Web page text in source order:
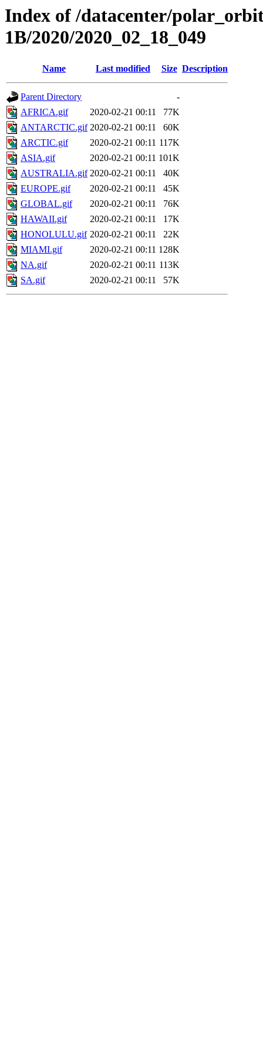
Index of /datacenter/
1B/2020/2020_02_18_049
Name Last modified Size Description
Parent Directory
-
AFRICA.gif
2020-02-21 00:11
77K
ANTARCTIC.gif 2020-02-21 00:11
60K
ARCTIC.gif
2020-02-21 00:11 117K
ASIA.gif
2020-02-21 00:11 101K
AUSTRALIA.gif 2020-02-21 00:11
40K
EUROPE.gif
2020-02-21 00:11
45K
GLOBAL.gif
2020-02-21 00:11
76K
HAWAII.gif
2020-02-21 00:11
17K
HONOLULU.gif 2020-02-21 00:11
22K
MIAMI.gif
2020-02-21 00:11 128K
NA.gif
2020-02-21 00:11 113K
SA.gif
2020-02-21 00:11 57K